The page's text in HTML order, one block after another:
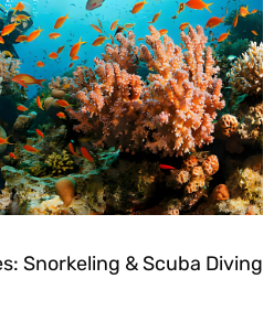
Snorkeling & Scuba Diving